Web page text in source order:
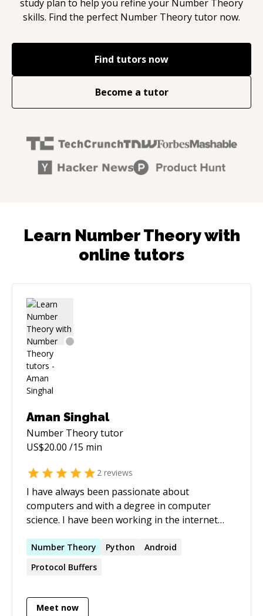
study plan to help you refine your Number Theory
skills. Find the perfect Number Theorytutor now.
Find tutors now
Become a tutor
Learn Number Theory with
online tutors
Aman Singhal
Number Theorytutor
US$20.00 /15 min
2 reviews
I have always been passionate about
computers and with a degree in computer
science. I have been working in the internet
experience and in depth knowledge in Android,
Windows and linux systems, building efficient
Number Theory Python
Android
Protocol Buffers
Meet now